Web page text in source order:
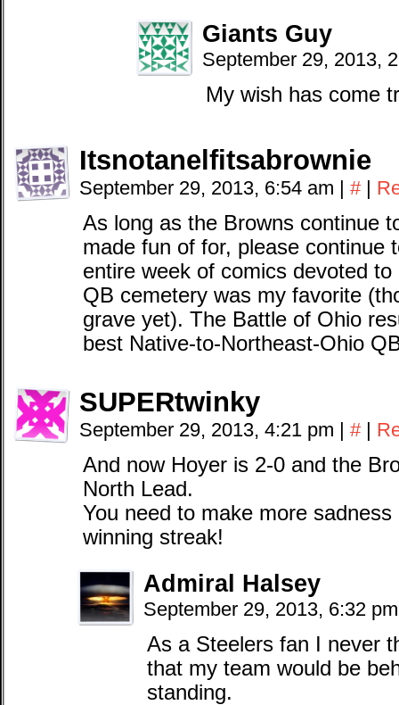
Giants Guy
September 29, 2013,
My wish has come
Itsnotanelfitsabrownie
September 29, 2013, 6:54 am | # |
As long as the Browns continue
made fun of for, please continue
entire week of comics devoted
QB cemetery was my favorite
grave yet). The Battle of Ohio
best Native-to-Northeast-Ohio
SUPERtwinky
September 29, 2013, 4:21 pm | # |
And now Hoyer is 2-0 and the
North Lead.
You need to make more
winning streak!
Admiral Halsey
September 29, 2013, 6:32
As a Steelers fan I never
that my team would be
standing.